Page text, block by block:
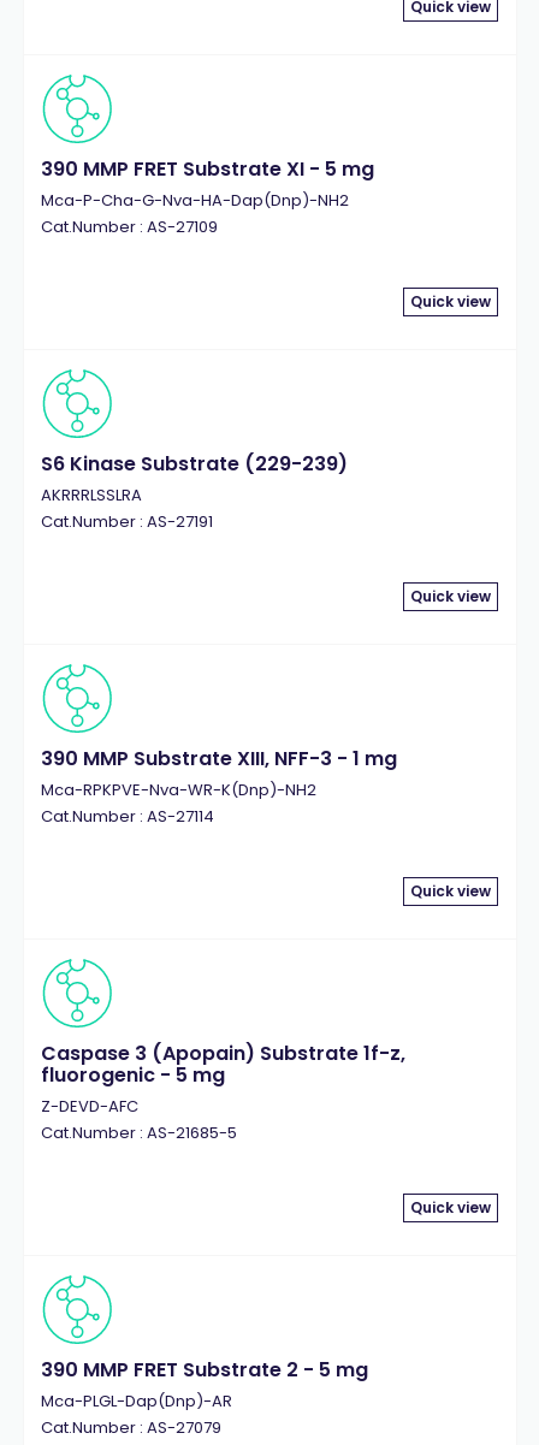
Quick view
390 MMP FRET Substrate XI - 5 mg
Mca-P-Cha-G-Nva-HA-Dap(Dnp)-NH2
Cat.Number : AS-27109
Quick view
S6 Kinase Substrate (229-239)
AKRRRLSSLRA
Cat.Number : AS-27191
Quick view
390 MMP Substrate XIII, NFF-3 - 1 mg
Mca-RPKPVE-Nva-WR-K(Dnp)-NH2
Cat.Number : AS-27114
Quick view
Caspase 3 (Apopain) Substrate 1f-z,
fluorogenic - 5 mg
Z-DEVD-AFC
Cat.Number : AS-21685-5
Quick view
390 MMP FRET Substrate 2 - 5 mg
Mca-PLGL-Dap(Dnp)-AR
Cat.Number : AS-27079